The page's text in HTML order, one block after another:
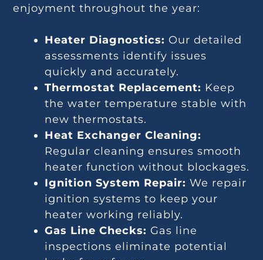
enjoyment throughout the year:
Heater Diagnostics: Our detailed
assessments identify issues
quickly and accurately.
Thermostat Replacement: Keep
the water temperature stable with
new thermostats.
Heat Exchanger Cleaning:
Regular cleaning ensures smooth
heater function without blockages.
Ignition System Repair: We repair
ignition systems to keep your
heater working reliably.
Gas Line Checks: Gas line
inspections eliminate potential